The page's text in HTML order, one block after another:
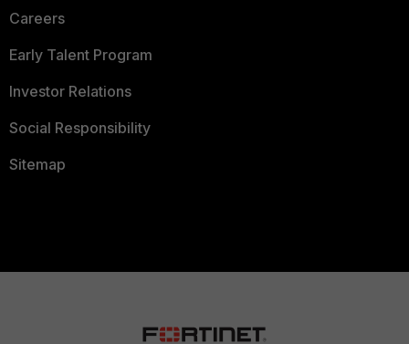
Careers
Early Talent Program
Investor Relations
Social Responsibility
Sitemap